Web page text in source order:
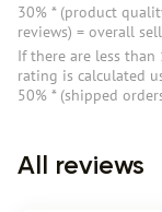
30% * (product
reviews) = overall
If there are less
rating is calculated
50% * (shipped
All reviews